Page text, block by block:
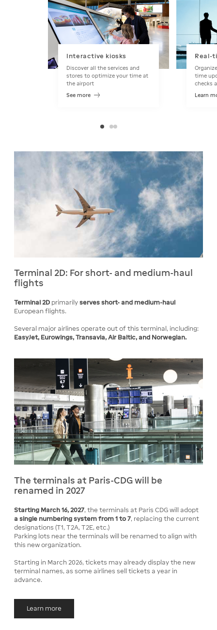
Interactive kiosks
Discover all the services and
stores to optimize your time at
the airport
See more
Real-
time
checks
Learn
Terminal 2D: For short- and medium-haul
flights
Terminal 2D primarilyserves short- and medium-haul
European flights.
Several major airlines operate out of this terminal, including:
EasyJet, Eurowings, Transavia, Air Baltic, and Norwegian.
The terminals at Paris-CDG will be
renamed in 2027
Starting March 16, 2027, the terminals at Paris CDG will adopt
a single numbering system from 1 to 7, replacing the current
designations (T1, T2A, T2E, etc.)
Parking lots near the terminals will be renamed to align with
this new organization.
Starting in March 2026, tickets may already display the new
terminal names, as some airlines sell tickets a year in
advance.
Learn more